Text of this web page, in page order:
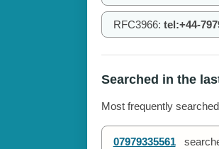
RFC3966: tel:+44-
Searched in the
Most frequently
07979335561